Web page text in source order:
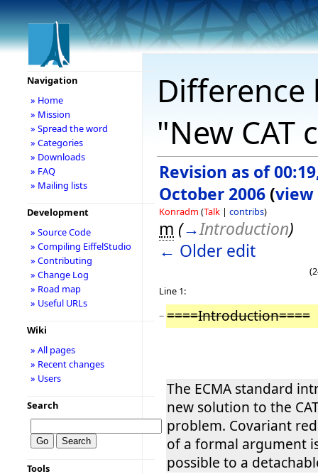
"New CAT
Revision as of
October 2006 (view
Konradm (Talk | contribs)
m (→Introduction)
← Older edit
Line 1:
− ====Introduction====
The ECMA standard
new solution to the
problem. Covariant
of a formal argument
possible to a
Navigation
» Home
» Mission
» Spread the word
» Categories
» Downloads
» FAQ
» Mailing lists
Development
» Source Code
» Compiling EiffelStudio
» Contributing
» Change Log
» Road map
» Useful URLs
Wiki
» All pages
» Recent changes
» Users
Search
Tools